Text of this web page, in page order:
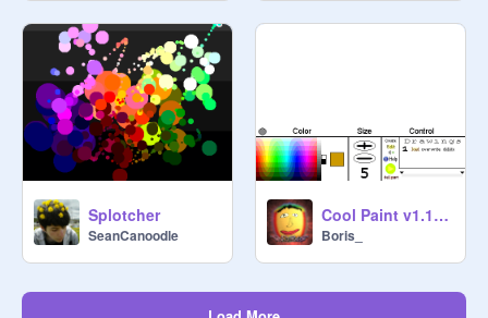
Splotcher
SeanCanoodle
Cool Paint v1.1 (IT REMEMBERS EVERYTHING YOU DRAW!!!)
Boris_